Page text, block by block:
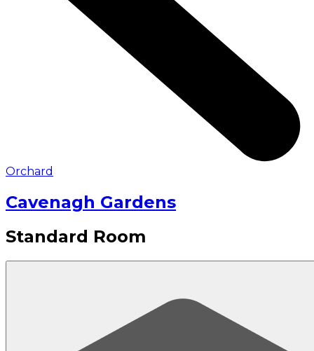
Orchard
Cavenagh Gardens
Standard Room